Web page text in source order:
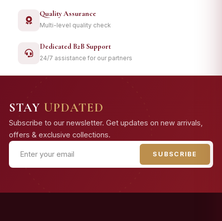
Quality Assurance
Multi-level quality check
Dedicated B2B Support
24/7 assistance for our partners
STAY UPDATED
Subscribe to our newsletter. Get updates on new arrivals,
offers & exclusive collections.
SUBSCRIBE